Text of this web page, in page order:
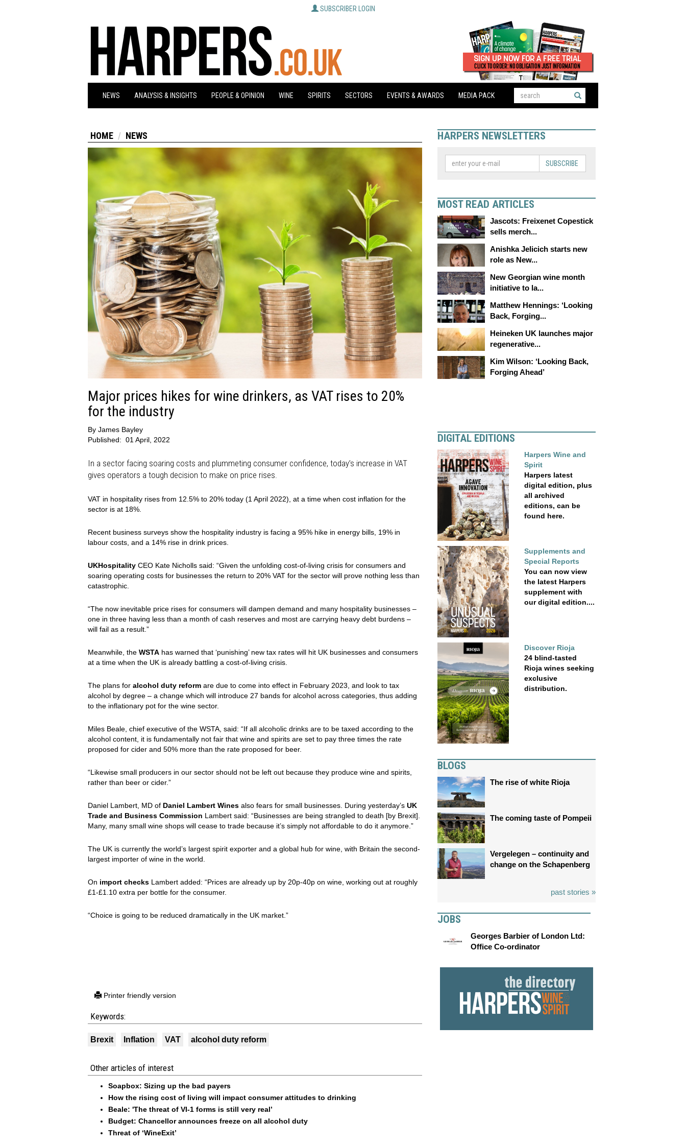
SUBSCRIBER LOGIN
NEWS ANALYSIS & INSIGHTS PEOPLE & OPINION WINE SPIRITS SECTORS EVENTS & AWARDS MEDIA PACK
HOME NEWS
Major prices hikes for wine drinkers, as VAT rises to 20%
for the industry
By James Bayley
Published: 01 April, 2022
In a sector facing soaring costs and plummeting consumer confidence, today’s increase in VAT
gives operators a tough decision to make on price rises.
VAT in hospitality rises from 12.5% to 20% today (1 April 2022), at a time when cost inflation for the
sector is at 18%.
Recent business surveys show the hospitality industry is facing a 95% hike in energy bills, 19% in
labour costs, and a 14% rise in drink prices.
UKHospitality CEO Kate Nicholls said: “Given the unfolding cost-of-living crisis for consumers and
soaring operating costs for businesses the return to 20% VAT for the sector will prove nothing less than
catastrophic.
“The now inevitable price rises for consumers will dampen demand and many hospitality businesses –
one in three having less than a month of cash reserves and most are carrying heavy debt burdens –
will fail as a result.”
Meanwhile, the WSTA has warned that ‘punishing’ new tax rates will hit UK businesses and consumers
at a time when the UK is already battling a cost-of-living crisis.
The plans for alcohol duty reform are due to come into effect in February 2023, and look to tax
alcohol by degree – a change which will introduce 27 bands for alcohol across categories, thus adding
to the inflationary pot for the wine sector.
Miles Beale, chief executive of the WSTA, said: “If all alcoholic drinks are to be taxed according to the
alcohol content, it is fundamentally not fair that wine and spirits are set to pay three times the rate
proposed for cider and 50% more than the rate proposed for beer.
“Likewise small producers in our sector should not be left out because they produce wine and spirits,
rather than beer or cider.”
Daniel Lambert, MD of Daniel Lambert Wines also fears for small businesses. During yesterday’s UK
Trade and Business Commission Lambert said: “Businesses are being strangled to death [by Brexit].
Many, many small wine shops will cease to trade because it’s simply not affordable to do it anymore.”
The UK is currently the world’s largest spirit exporter and a global hub for wine, with Britain the second-
largest importer of wine in the world.
On import checks Lambert added: “Prices are already up by 20p-40p on wine, working out at roughly
£1-£1.10 extra per bottle for the consumer.
“Choice is going to be reduced dramatically in the UK market.”
Printer friendly version
Keywords:
Brexit Inflation VAT alcohol duty reform
Other articles of interest
Soapbox: Sizing up the bad payers
How the rising cost of living will impact consumer attitudes to drinking
Beale: 'The threat of VI-1 forms is still very real’
Budget: Chancellor announces freeze on all alcohol duty
Threat of ‘WineExit’
HARPERS NEWSLETTERS
SUBSCRIBE
MOST READ ARTICLES
Jascots: Freixenet Copestick
sells merch...
Anishka Jelicich starts new
role as New...
New Georgian wine month
initiative to la...
Matthew Hennings: ‘Looking
Back, Forging...
Heineken UK launches major
regenerative...
Kim Wilson: ‘Looking Back,
Forging Ahead’
DIGITAL EDITIONS
Harpers Wine and
Spirit
Harpers latest
digital edition, plus
all archived
editions, can be
found here.
Supplements and
Special Reports
You can now view
the latest Harpers
supplement with
our digital edition....
Discover Rioja
24 blind-tasted
Rioja wines seeking
exclusive
distribution.
BLOGS
The rise of white Rioja
The coming taste of Pompeii
Vergelegen – continuity and
change on the Schapenberg
past stories »
JOBS
Georges Barbier of London Ltd:
Office Co-ordinator